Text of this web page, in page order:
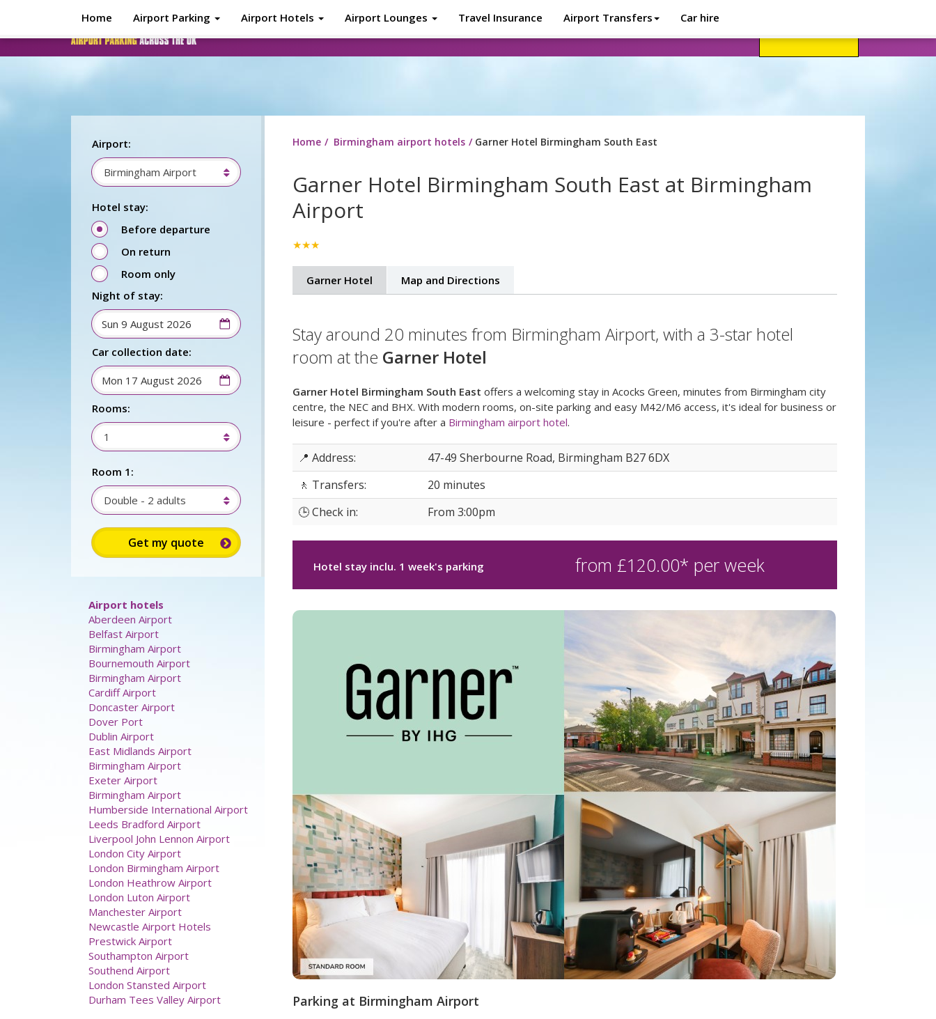
About
Home Airport Parking Airport Hotels Airport Lounges Travel Insurance Airport Transfers Car hire
Home Birmingham airport hotels Garner Hotel Birmingham South East
Garner Hotel Birmingham South East at Birmingham
Airport
★★★
Garner Hotel Map and Directions
Stay around 20 minutes from Birmingham Airport, with a 3-star hotel
room at the Garner Hotel
Garner Hotel Birmingham South East offers a welcoming stay in Acocks Green, minutes from Birmingham city
centre, the NEC and BHX. With modern rooms, on-site parking and easy M42/M6 access, it's ideal for business or
leisure - perfect if you're after a Birmingham airport hotel.
📍 Address:
47-49 Sherbourne Road, Birmingham B27 6DX
🚶 Transfers:
20 minutes
🕒 Check in:
From 3:00pm
Hotel stay inclu. 1 week's parking from £120.00* per week
Parking at Birmingham Airport
Airport:
Birmingham Airport
Hotel stay:
Before departure
On return
Room only
Night of stay:
Car collection date:
Rooms:
1
Room 1:
Double - 2 adults
Sign up for up to 15%
discount:
Airport hotels
Aberdeen Airport
Belfast Airport
Birmingham Airport
Bournemouth Airport
Birmingham Airport
Cardiff Airport
Doncaster Airport
Dover Port
Dublin Airport
East Midlands Airport
Birmingham Airport
Exeter Airport
Birmingham Airport
Humberside International Airport
Leeds Bradford Airport
Liverpool John Lennon Airport
London City Airport
London Birmingham Airport
London Heathrow Airport
London Luton Airport
Manchester Airport